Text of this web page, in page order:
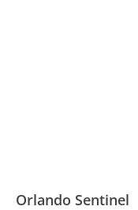
Orlando Sentinel